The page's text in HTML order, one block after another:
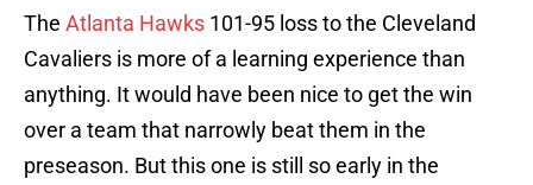
The Atlanta Hawks 101-95 loss to the Cleveland
Cavaliers is more of a learning experience than
anything. It would have been nice to get the win
over a team that narrowly beat them in the
preseason. But this one is still so early in the